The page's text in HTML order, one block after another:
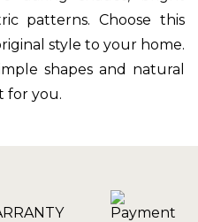
patterns. Choose this
style to your home.
shapes and natural
for you.